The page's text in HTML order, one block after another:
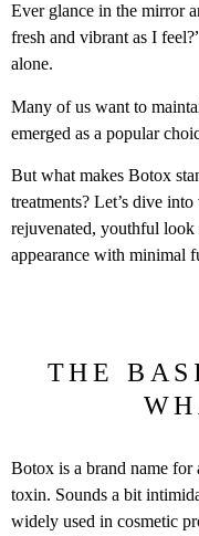
Ever glance in the mirror
fresh and vibrant as I
alone.
Many of us want to
emerged as a popular
But what makes Botox
treatments? Let’s dive
rejuvenated, youthful
appearance with minimal
THE
Botox is a brand name for
toxin. Sounds a bit
widely used in cosmetic